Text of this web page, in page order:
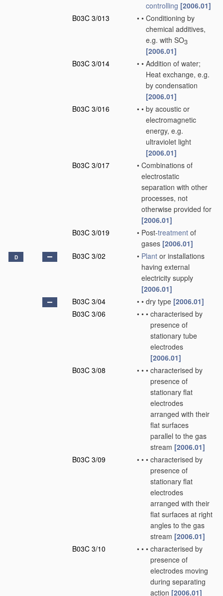
controlling [2006.01]
B03C 3/013
• • Conditioning by
chemical additives,
e.g. with SO3
[2006.01]
B03C 3/014
• • Addition of water;
Heat exchange, e.g.
by condensation
[2006.01]
B03C 3/016
• • by acoustic or
electromagnetic
energy, e.g.
ultraviolet light
[2006.01]
B03C 3/017
• Combinations of
electrostatic
separation with other
processes, not
otherwise provided for
[2006.01]
B03C 3/019
• Post-treatment of
gases [2006.01]
D B03C 3/02 • Plant or installations
having external
electricity supply
[2006.01]
B03C 3/04
• • dry type [2006.01]
B03C 3/06
• • • characterised by
presence of
stationary tube
electrodes
[2006.01]
B03C 3/08
• • • characterised by
presence of
stationary flat
electrodes
arranged with their
flat surfaces
parallel to the gas
stream [2006.01]
B03C 3/09
• • • characterised by
presence of
stationary flat
electrodes
arranged with their
flat surfaces at right
angles to the gas
stream [2006.01]
B03C 3/10
• • • characterised by
presence of
electrodes moving
during separating
action [2006.01]